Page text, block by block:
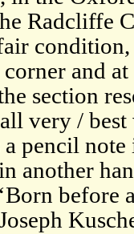
Radcliffe
and
section
very /
pencil
another
before